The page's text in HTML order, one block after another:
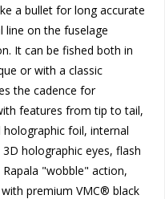
a bullet for long accurate
line on the fuselage
It can be fished both in
or with a classic
the cadence for
features from tip to tail,
foil, internal
holographic eyes, flash
"wobble" action,
premium VMC® black